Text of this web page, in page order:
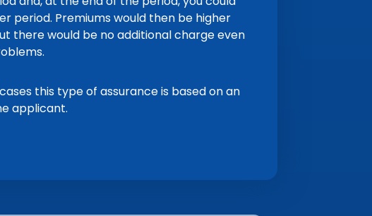
period. Premiums would then be higher
there would be no additional charge even
this type of assurance is based on an
applicant.